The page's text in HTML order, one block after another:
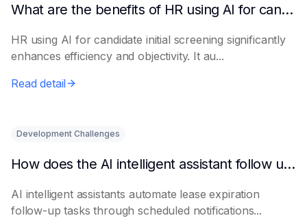
What are the benefits of HR using AI for candidate initial screening?
HR using AI for candidate initial screening significantly
enhances efficiency and objectivity. It au...
Read detail
Development Challenges
How does the AI intelligent assistant follow up on lease expiration?
AI intelligent assistants automate lease expiration
follow-up tasks through scheduled notifications...